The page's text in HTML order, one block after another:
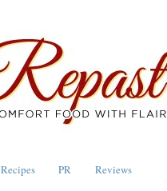
Recipes PR Reviews